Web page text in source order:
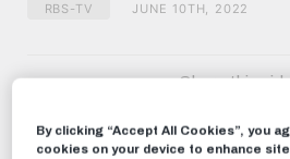
RBS-TV JUNE 10TH, 2022
Share this
RECOMMENDED VIDEOS
By clicking “Accept All Cookies”, you
cookies on your device to enhance